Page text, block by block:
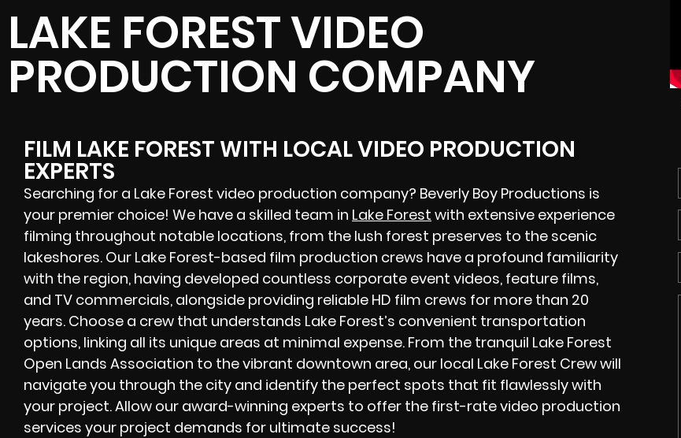
LAKE FOREST VIDEO
PRODUCTION COMPANY
FILM LAKE FOREST WITH LOCAL VIDEO PRODUCTION
EXPERTS
Searching for a Lake Forest video production company? Beverly Boy Productions is
your premier choice! We have a skilled team in Lake Forest with extensive experience
filming throughout notable locations, from the lush forest preserves to the scenic
lakeshores. Our Lake Forest-based film production crews have a profound familiarity
with the region, having developed countless corporate event videos, feature films,
and TV commercials, alongside providing reliable HD film crews for more than 20
years. Choose a crew that understands Lake Forest’s convenient transportation
options, linking all its unique areas at minimal expense. From the tranquil Lake Forest
Open Lands Association to the vibrant downtown area, our local Lake Forest Crew will
navigate you through the city and identify the perfect spots that fit flawlessly with
your project. Allow our award-winning experts to offer the first-rate video production
services your project demands for ultimate success!